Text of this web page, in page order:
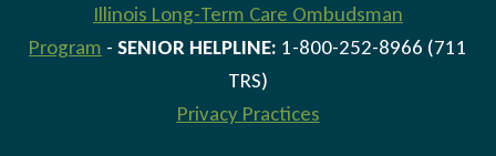
Illinois Long-Term Care Ombudsman
Program - SENIOR HELPLINE: 1-800-252-8966 (711
TRS)
Privacy Practices